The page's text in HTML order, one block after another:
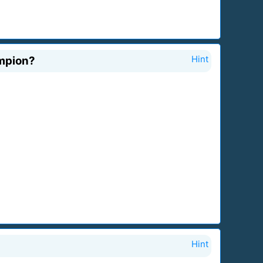
Hint
Hint